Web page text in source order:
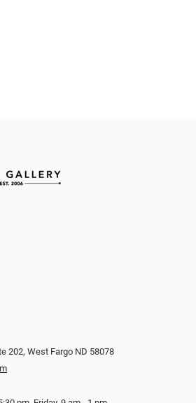
202, West Fargo ND 58078